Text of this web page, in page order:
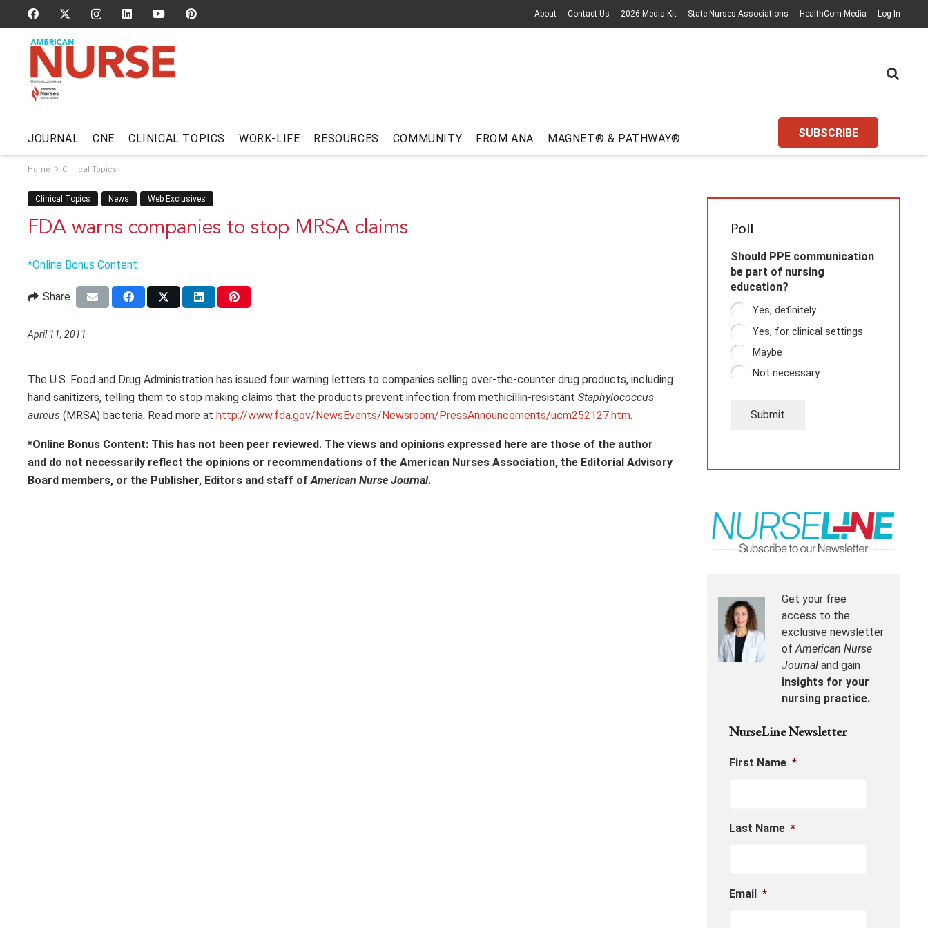
About Contact Us 2026 Media Kit State Nurses Associations HealthCom Media Log In
JOURNAL CNE CLINICAL TOPICS WORK-LIFE RESOURCES COMMUNITY FROM ANA MAGNET® & PATHWAY® SUBSCRIBE
Home Clinical Topics
Clinical Topics News Web Exclusives
FDA warns companies to stop MRSA claims
*Online Bonus Content
Share
April 11, 2011
The U.S. Food and Drug Administration has issued four warning letters to companies selling over-the-counter drug products, including
hand sanitizers, telling them to stop making claims that the products prevent infection from methicillin-resistant Staphylococcus
aureus (MRSA) bacteria. Read more at http://www.fda.gov/NewsEvents/Newsroom/PressAnnouncements/ucm252127.htm.
*Online Bonus Content: This has not been peer reviewed. The views and opinions expressed here are those of the author
and do not necessarily reflect the opinions or recommendations of the American Nurses Association, the Editorial Advisory
Board members, or the Publisher, Editors and staff ofAmerican Nurse Journal.
Poll
Should PPE communication
be part of nursing
education?
Yes, definitely
Yes, for clinical settings
Maybe
Not necessary
Submit
Get your free
access to the
exclusive newsletter
ofAmerican Nurse
Journal and gain
insights for your
nursing practice.
NurseLine Newsletter
First Name *
Last Name *
Email *